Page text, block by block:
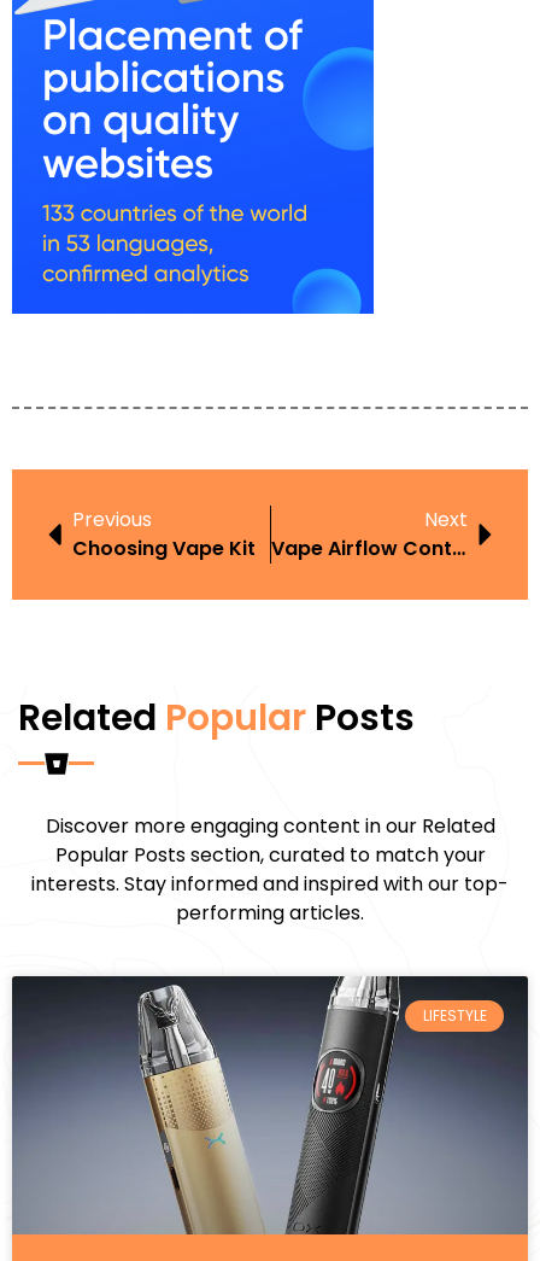
Previous
Choosing Vape Kit
Next
Vape Airflow Control
Related Popular Posts
Discover more engaging content in our Related
Popular Posts section, curated to match your
interests. Stay informed and inspired with our top-
performing articles.
LIFESTYLE